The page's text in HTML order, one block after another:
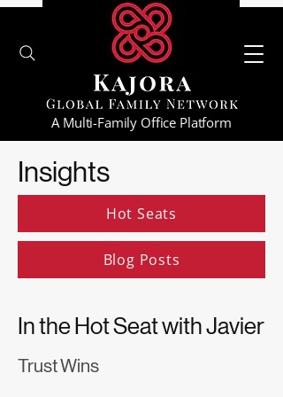
A Multi-Family Office Platform
Insights
Hot Seats
Blog Posts
In the Hot Seat with Javier
Trust Wins